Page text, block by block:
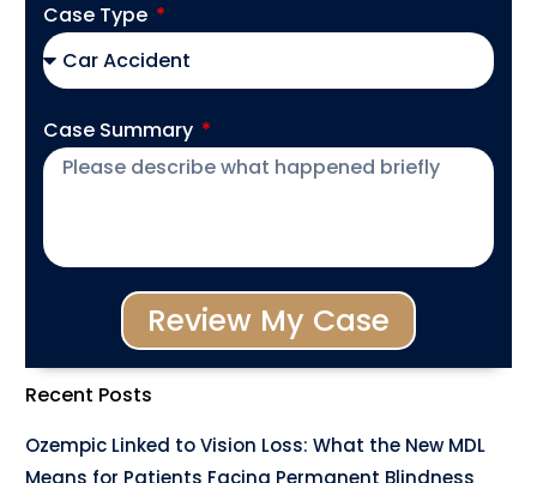
Case Type
Case Summary
Review My Case
Recent Posts
Ozempic Linked to Vision Loss: What the New MDL
Means for Patients Facing Permanent Blindness